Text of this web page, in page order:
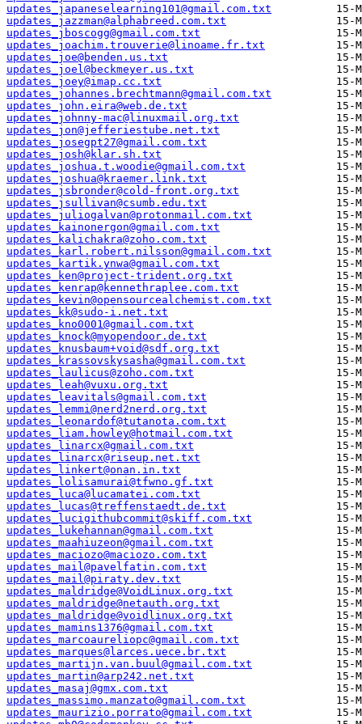
updates_japaneselearning101@gmail.com.txt
updates_jazzman@alphabreed.com.txt
updates_jboscogg@gmail.com.txt
updates_joachim.trouverie@linoame.fr.txt
updates_joe@benden.us.txt
updates_joel@beckmeyer.us.txt
updates_joey@imap.cc.txt
updates_johannes.brechtmann@gmail.com.txt
updates_john.eira@web.de.txt
updates_johnny-mac@linuxmail.org.txt
updates_jon@jefferiestube.net.txt
updates_josegpt27@gmail.com.txt
updates_josh@klar.sh.txt
updates_joshua.t.woodie@gmail.com.txt
updates_joshua@kraemer.link.txt
updates_jsbronder@cold-front.org.txt
updates_jsullivan@csumb.edu.txt
updates_juliogalvan@protonmail.com.txt
updates_kainonergon@gmail.com.txt
updates_kalichakra@zoho.com.txt
updates_karl.robert.nilsson@gmail.com.txt
updates_kartik.ynwa@gmail.com.txt
updates_ken@project-trident.org.txt
updates_kenrap@kennethraplee.com.txt
updates_kevin@opensourcealchemist.com.txt
updates_kk@sudo-i.net.txt
updates_kno0001@gmail.com.txt
updates_knock@myopendoor.de.txt
updates_knusbaum+void@sdf.org.txt
updates_krassovskysasha@gmail.com.txt
updates_laulicus@zoho.com.txt
updates_leah@vuxu.org.txt
updates_leavitals@gmail.com.txt
updates_lemmi@nerd2nerd.org.txt
updates_leonardof@tutanota.com.txt
updates_liam.howley@hotmail.com.txt
updates_linarcx@gmail.com.txt
updates_linarcx@riseup.net.txt
updates_linkert@onan.in.txt
updates_lolisamurai@tfwno.gf.txt
updates_luca@lucamatei.com.txt
updates_lucas@treffenstaedt.de.txt
updates_lucigithubcommit@skiff.com.txt
updates_lukehannan@gmail.com.txt
updates_maahiuzeon@gmail.com.txt
updates_maciozo@maciozo.com.txt
updates_mail@pavelfatin.com.txt
updates_mail@piraty.dev.txt
updates_maldridge@VoidLinux.org.txt
updates_maldridge@netauth.org.txt
updates_maldridge@voidlinux.org.txt
updates_mamins1376@gmail.com.txt
updates_marcoaureliopc@gmail.com.txt
updates_marques@larces.uece.br.txt
updates_martijn.van.buul@gmail.com.txt
updates_martin@arp242.net.txt
updates_masaj@gmx.com.txt
updates_massimo.manzato@gmail.com.txt
updates_maurizio.porrato@gmail.com.txt